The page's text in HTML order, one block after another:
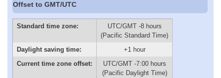
Offset to GMT/UTC
Standard time zone:
UTC/GMT -8 hours
(Pacific Standard Time)
Daylight saving time:
+1 hour
Current time zone offset:
UTC/GMT -7:00 hours
(Pacific Daylight Time)